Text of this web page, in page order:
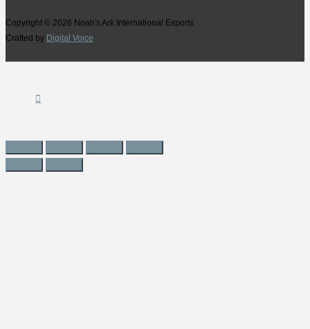
Copyright © 2026 Noah's Ark International Exports
Crafted by Digital Voice